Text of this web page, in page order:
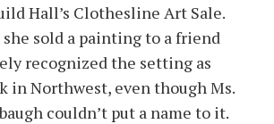
Hall’s Clothesline Art Sale.
sold a painting to a friend
recognized the setting as
in Northwest, even though Ms.
couldn’t put a name to it.